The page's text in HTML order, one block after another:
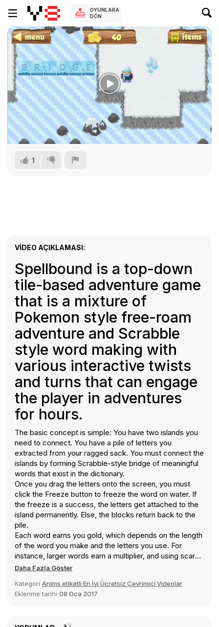
OYUNLARA
DÖN
1
VIDEO AÇIKLAMASI:
Spellbound is a top-down
tile-based adventure game
that is a mixture of
Pokemon style free-roam
adventure and Scrabble
style word making with
various interactive twists
and turns that can engage
the player in adventures
for hours.
The basic concept is simple: You have two islands you
need to connect. You have a pile of letters you
extracted from your ragged sack. You must connect the
islands by forming Scrabble-style bridge of meaningful
words that exist in the dictionary.
Once you drag the letters onto the screen, you must
click the Freeze button to freeze the word on water. If
the freeze is a success, the letters get attached to the
island permanently. Else, the blocks return back to the
pile.
Each word earns you gold, which depends on the length
of the word you make and the letters you use. For
instance, larger words earn a multiplier, and using scarce
letters like Q and X adds up 10 gold coins to your money.
Penguin’s shop located at various locations throughout
the adventure. The items you buy go to your inventory,
Daha Fazla Göster
Kategori Anims etiketli En İyi Ücretsiz Çevrimiçi Videolar
Eklenme tarihi 08 Oca 2017